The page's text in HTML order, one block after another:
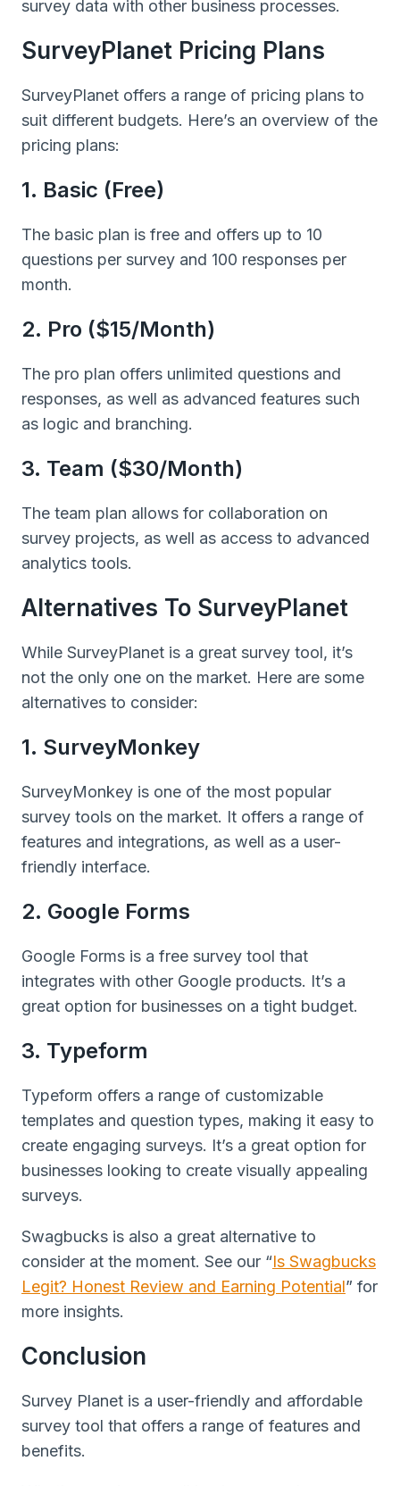
survey data with other business processes.
SurveyPlanet Pricing Plans
SurveyPlanet offers a range of pricing plans to
suit different budgets. Here’s an overview of the
pricing plans:
1. Basic (Free)
The basic plan is free and offers up to 10
questions per survey and 100 responses per
month.
2. Pro ($15/month)
The pro plan offers unlimited questions and
responses, as well as advanced features such
as logic and branching.
3. Team ($30/month)
The team plan allows for collaboration on
survey projects, as well as access to advanced
analytics tools.
Alternatives To SurveyPlanet
While SurveyPlanet is a great survey tool, it’s
not the only one on the market. Here are some
alternatives to consider:
1. SurveyMonkey
SurveyMonkey is one of the most popular
survey tools on the market. It offers a range of
features and integrations, as well as a user-
friendly interface.
2. Google Forms
Google Forms is a free survey tool that
integrates with other Google products. It’s a
great option for businesses on a tight budget.
3. Typeform
Typeform offers a range of customizable
templates and question types, making it easy to
create engaging surveys. It’s a great option for
businesses looking to create visually appealing
surveys.
Swagbucks is also a great alternative to
consider at the moment. See our “Is Swagbucks
Legit? Honest Review and Earning Potential” for
more insights.
Conclusion
Survey Planet is a user-friendly and affordable
survey tool that offers a range of features and
benefits.